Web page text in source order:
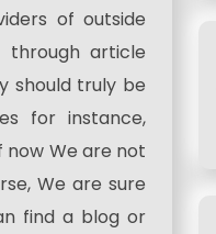
of outside
through article
should truly be
for instance,
now We are not
We are sure
find a blog or